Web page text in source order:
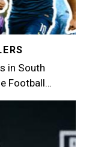
in South
Football…